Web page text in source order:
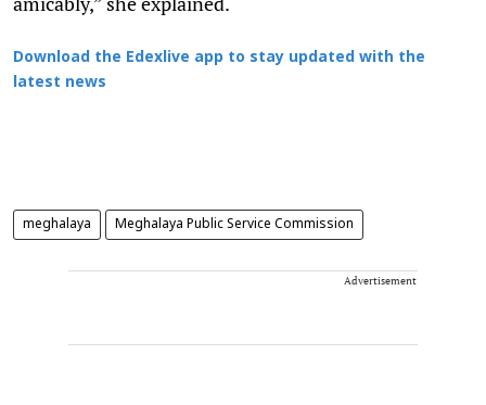
Download the Edexlive app to stay updated with the
latest news
meghalaya Meghalaya Public Service Commission
Advertisement